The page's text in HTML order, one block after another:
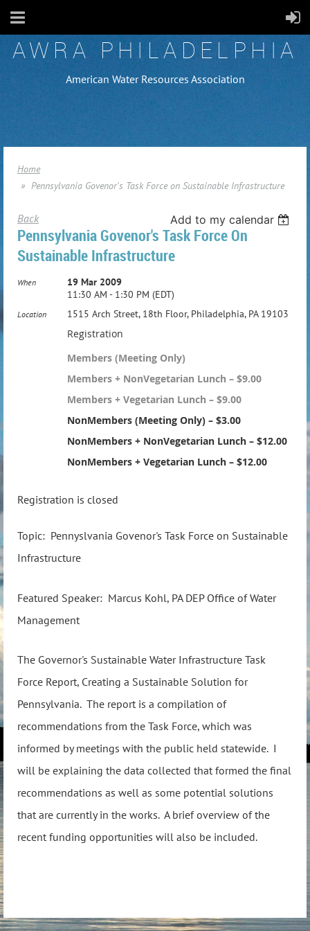
AWRA PHILADELPHIA
American Water Resources Association
Home
Pennsylvania Govenor's Task Force on Sustainable Infrastructure
Back Add to my calendar
Pennsylvania Govenor's Task Force On
Sustainable Infrastructure
When
19 Mar 2009
11:30 AM - 1:30 PM (EDT)
Location 1515 Arch Street, 18th Floor, Philadelphia, PA 19103
Registration
Members (Meeting Only)
Members + NonVegetarian Lunch – $9.00
Members + Vegetarian Lunch – $9.00
NonMembers (Meeting Only) – $3.00
NonMembers + NonVegetarian Lunch – $12.00
NonMembers + Vegetarian Lunch – $12.00
Registration is closed
Topic: Pennyslvania Govenor's Task Force on Sustainable
Infrastructure
Featured Speaker: Marcus Kohl, PA DEP Office of Water
Management
The Governor's Sustainable Water Infrastructure Task
Force Report, Creating a Sustainable Solution for
Pennsylvania. The report is a compilation of
recommendations from the Task Force, which was
informed by meetings with the public held statewide. I
will be explaining the data collected that formed the final
recommendations as well as some potential solutions
that are currently in the works. A brief overview of the
recent funding opportunities will also be included.